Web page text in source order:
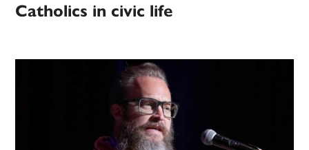
Catholics in civic life